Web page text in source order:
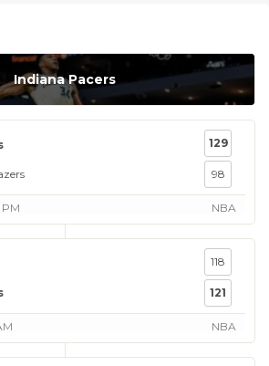
Indiana Pacers
129
98
NBA
118
121
NBA